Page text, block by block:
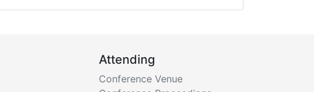
Attending
Conference Venue